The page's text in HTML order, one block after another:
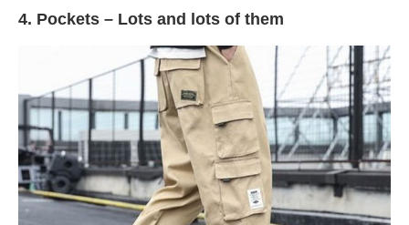
4. Pockets – Lots and lots of them